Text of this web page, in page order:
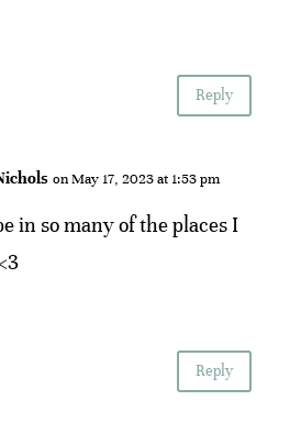
Reply
on May 17, 2023 at 1:53 pm
in so many of the places I
Reply